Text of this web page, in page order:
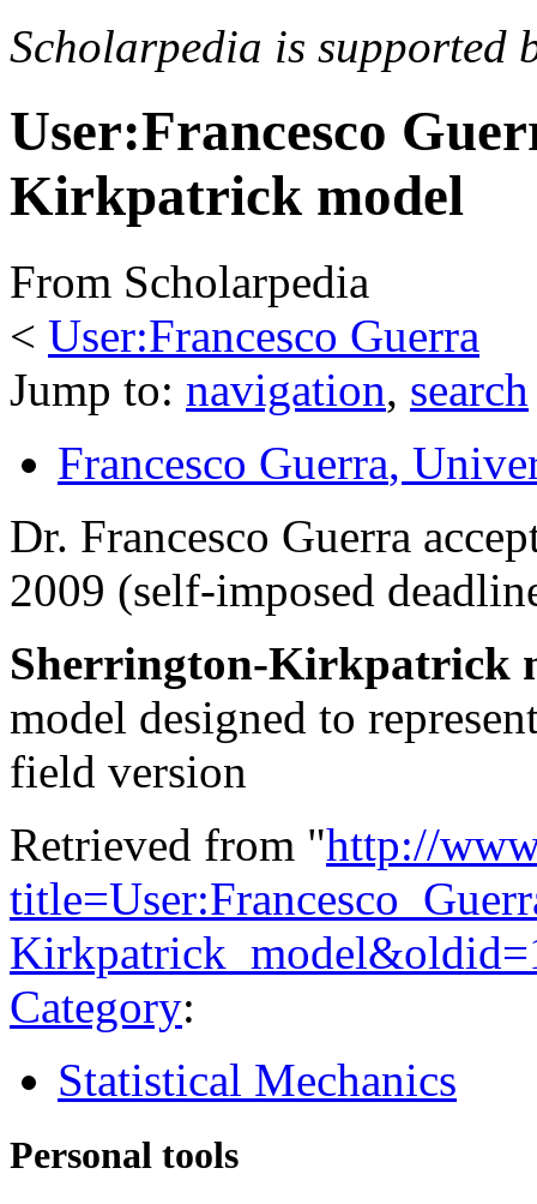
Scholarpedia is supported
User:Francesco
Kirkpatrick model
From Scholarpedia
< User:Francesco Guerra
Jump to: navigation, search
Francesco Guerra,
Dr. Francesco Guerra
2009 (self-imposed
Sherrington-Kirkpatrick
model designed to
field version
Retrieved from "http://
Category:
Statistical Mechanics
Personal tools